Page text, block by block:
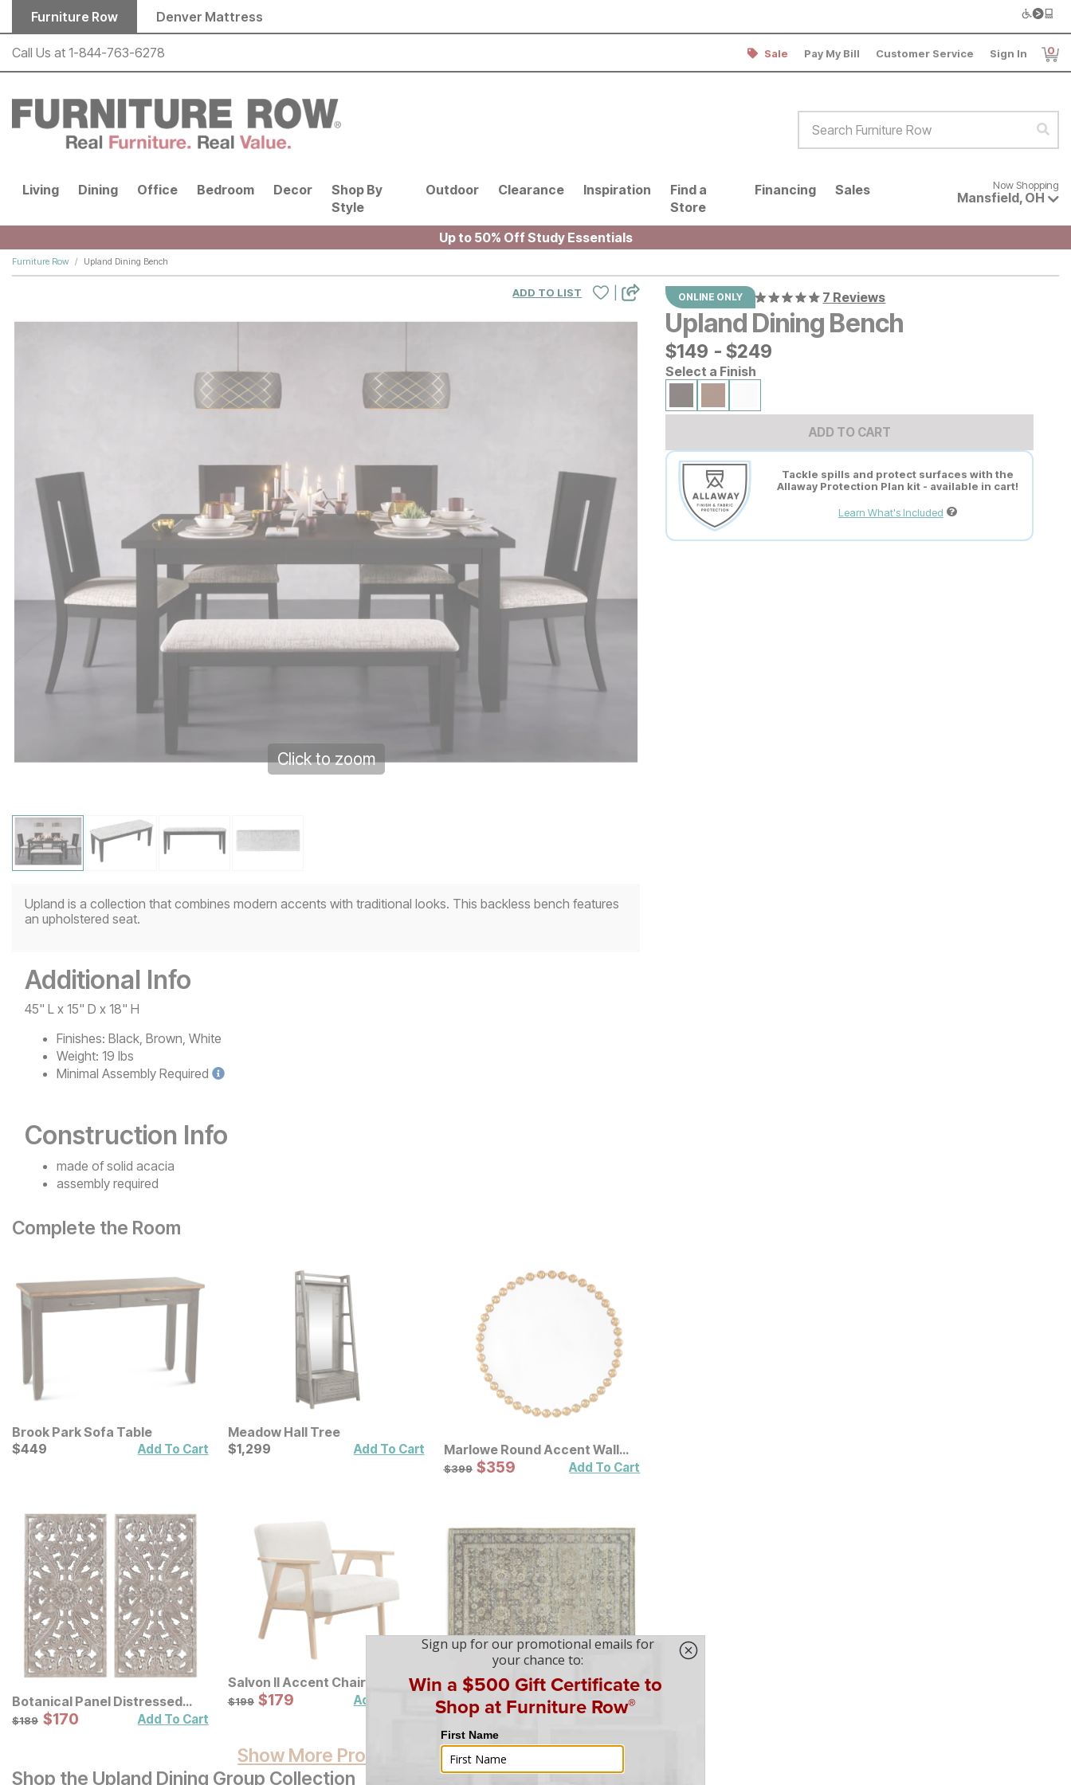
Skip to main content
Furniture Row Denver Mattress
Call Us at 1-844-763-6278 Sale Pay My Bill Customer Service Sign In 0
Living Dining Office Bedroom Decor
Shop By
Style
Outdoor Clearance Inspiration
Find a
Store
Financing Sales Now shopping for products
Now Shopping
Mansfield, OH
Up to 50% Off Study Essentials
Furniture Row Upland Dining Bench
ONLINE ONLY 7 Reviews
Upland Dining Bench
$149
$149 - $249
$249
Select a Finish
ADD TO CART
Tackle spills and protect surfaces with the
Allaway Protection Plan kit - available in cart!
Learn What's Included
ADD TO LIST
Click to zoom
Upland is a collection that combines modern accents with traditional looks. This backless bench features
an upholstered seat.
Additional Info
45" L x 15" D x 18" H
Finishes: Black, Brown, White
Weight: 19 lbs
Minimal Assembly Required
Construction Info
made of solid acacia
assembly required
Complete the Room
Brook Park Sofa Table
Current Price
$449
$449 Add To Cart
Meadow Hall Tree
Current Price
$1299
$1,299 Add To Cart
Marlowe Round Accent Wall
Mirror
Original Price:
$399
$399 Sale Price:
$359
$359 Add To Cart
Botanical Panel Distressed
Carved Wood Wall Decor 2 Pc
Original Price:
$189
$189 Sale Price:
$170
$170 Add To Cart
Salvon II Accent Chair
Original Price:
$199
$199 Sale Price:
$179
$179 Add To Cart
Andorra Olive Traditional Rug
Original Price:
$
$89 Sale Price:
$ 80
$ 80 Add To Cart
Show More Products
Shop the Upland Dining Group Collection